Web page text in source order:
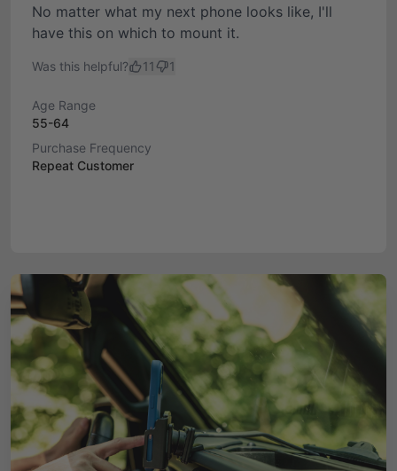
No matter what my next phone looks like, I'll
have this on which to mount it.
Was this helpful? 11 1
Age Range
55-64
Purchase Frequency
Repeat Customer